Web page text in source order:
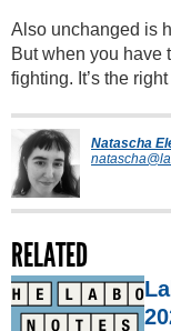
Also unchanged is
But when you have
fighting. It’s the
Natascha
RELATED